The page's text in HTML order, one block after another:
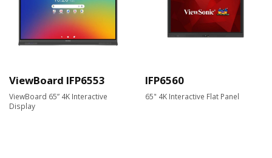
ViewBoard IFP6553
ViewBoard 65” 4K Interactive
Display
IFP6560
65" 4K Interactive Flat Panel